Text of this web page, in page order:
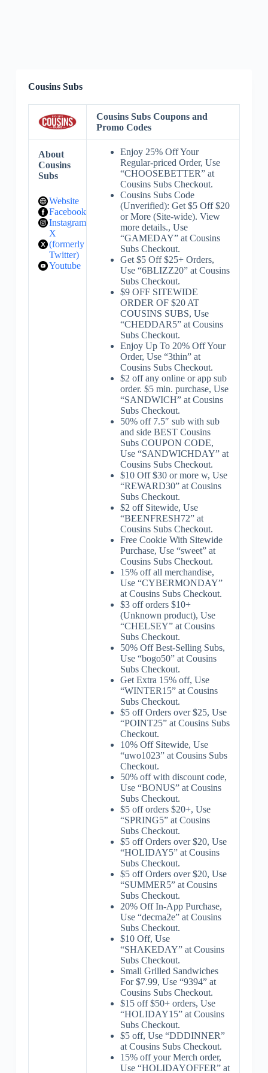
Cousins Subs
Cousins Subs Coupons and
Promo Codes
About
Cousins
Subs
Website
Facebook
Instagram
X
(formerly
Twitter)
Youtube
Enjoy 25% Off Your
Regular-priced Order, Use
“CHOOSEBETTER” at
Cousins Subs Checkout.
Cousins Subs Code
(Unverified): Get $5 Off $20
or More (Site-wide). View
more details., Use
“GAMEDAY” at Cousins
Subs Checkout.
Get $5 Off $25+ Orders,
Use “6BLIZZ20” at Cousins
Subs Checkout.
$9 OFF SITEWIDE
ORDER OF $20 AT
COUSINS SUBS, Use
“CHEDDAR5” at Cousins
Subs Checkout.
Enjoy Up To 20% Off Your
Order, Use “3thin” at
Cousins Subs Checkout.
$2 off any online or app sub
order. $5 min. purchase, Use
“SANDWICH” at Cousins
Subs Checkout.
50% off 7.5″ sub with sub
and side BEST Cousins
Subs COUPON CODE,
Use “SANDWICHDAY” at
Cousins Subs Checkout.
$10 Off $30 or more w, Use
“REWARD30” at Cousins
Subs Checkout.
$2 off Sitewide, Use
“BEENFRESH72” at
Cousins Subs Checkout.
Free Cookie With Sitewide
Purchase, Use “sweet” at
Cousins Subs Checkout.
15% off all merchandise,
Use “CYBERMONDAY”
at Cousins Subs Checkout.
$3 off orders $10+
(Unknown product), Use
“CHELSEY” at Cousins
Subs Checkout.
50% Off Best-Selling Subs,
Use “bogo50” at Cousins
Subs Checkout.
Get Extra 15% off, Use
“WINTER15” at Cousins
Subs Checkout.
$5 off Orders over $25, Use
“POINT25” at Cousins Subs
Checkout.
10% Off Sitewide, Use
“uwo1023” at Cousins Subs
Checkout.
50% off with discount code,
Use “BONUS” at Cousins
Subs Checkout.
$5 off orders $20+, Use
“SPRING5” at Cousins
Subs Checkout.
$5 off Orders over $20, Use
“HOLIDAY5” at Cousins
Subs Checkout.
$5 off Orders over $20, Use
“SUMMER5” at Cousins
Subs Checkout.
20% Off In-App Purchase,
Use “decma2e” at Cousins
Subs Checkout.
$10 Off, Use
“SHAKEDAY” at Cousins
Subs Checkout.
Small Grilled Sandwiches
For $7.99, Use “9394” at
Cousins Subs Checkout.
$15 off $50+ orders, Use
“HOLIDAY15” at Cousins
Subs Checkout.
$5 off, Use “DDDINNER”
at Cousins Subs Checkout.
15% off your Merch order,
Use “HOLIDAYOFFER” at